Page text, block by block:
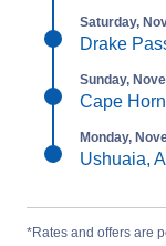
Saturday,
Drake
Sunday,
Cape
Monday,
Ushuaia,
*Rates and offers are